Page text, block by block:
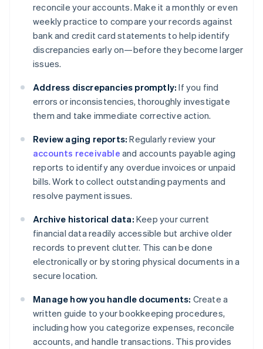
reconcile your accounts. Make it a monthly or even
weekly practice to compare your records against
bank and credit card statements to help identify
discrepancies early on—before they become larger
issues.
Address discrepancies promptly: If you find
errors or inconsistencies, thoroughly investigate
them and take immediate corrective action.
Review aging reports: Regularly review your
accounts receivable and accounts payable aging
reports to identify any overdue invoices or unpaid
bills. Work to collect outstanding payments and
resolve payment issues.
Archive historical data: Keep your current
financial data readily accessible but archive older
records to prevent clutter. This can be done
electronically or by storing physical documents in a
secure location.
Manage how you handle documents: Create a
written guide to your bookkeeping procedures,
including how you categorize expenses, reconcile
accounts, and handle transactions. This provides